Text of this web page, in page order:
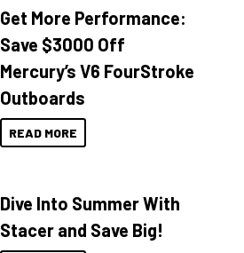
Get More Performance:
Save $3000 Off
Mercury’s V6 FourStroke
Outboards
READ MORE
Dive Into Summer With
Stacer and Save Big!